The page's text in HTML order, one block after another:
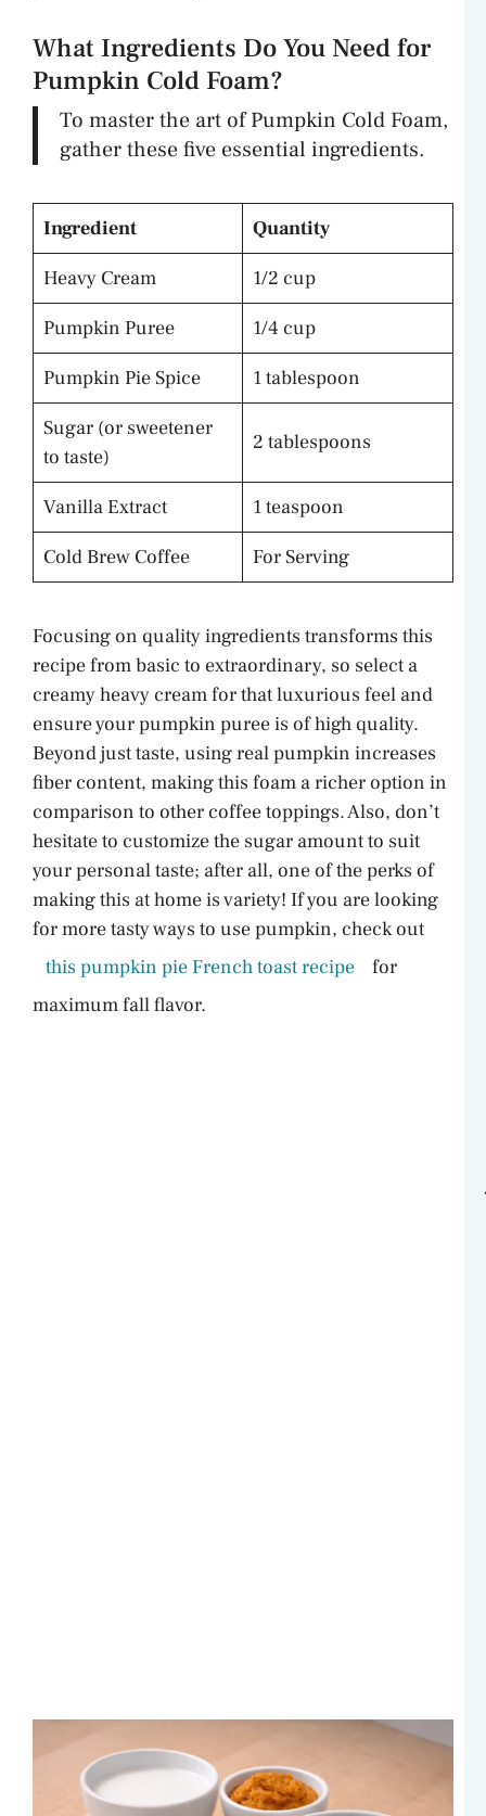
What Ingredients Do You Need for
Pumpkin Cold Foam?
To master the art of Pumpkin Cold Foam,
gather these five essential ingredients.
Ingredient
Quantity
Heavy Cream
1/2 cup
Pumpkin Puree
1/4 cup
Pumpkin Pie Spice
1 tablespoon
Sugar (or sweetener
to taste)
2 tablespoons
Vanilla Extract
1 teaspoon
Cold Brew Coffee
For Serving
Focusing on quality ingredients transforms this
recipe from basic to extraordinary, so select a
creamy heavy cream for that luxurious feel and
ensure your pumpkin puree is of high quality.
Beyond just taste, using real pumpkin increases
fiber content, making this foam a richer option in
comparison to other coffee toppings. Also, don’t
hesitate to customize the sugar amount to suit
your personal taste; after all, one of the perks of
making this at home is variety! If you are looking
for more tasty ways to use pumpkin, check out
this pumpkin pie French toast recipe
for
maximum fall flavor.